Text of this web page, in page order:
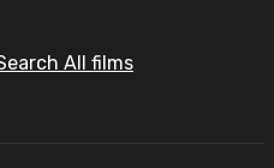
All films